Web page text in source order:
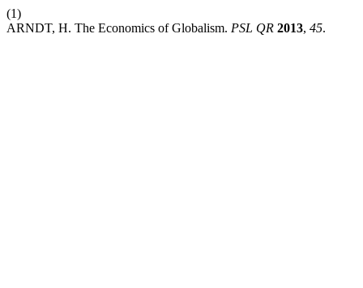
(1)
ARNDT, H. The Economics of Globalism. PSL QR 2013, 45.